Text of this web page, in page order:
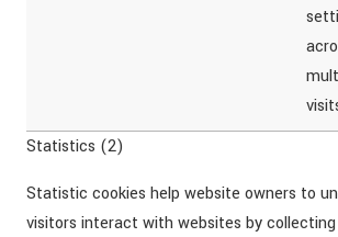
Statistics (2)
Statistic cookies help website owners to
visitors interact with websites by